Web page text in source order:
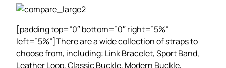
[padding top=”0″ bottom=”0″ right=”5%”
left=”5%”]There are a wide collection of straps to
choose from, including: Link Bracelet, Sport Band,
Leather Loop, Classic Buckle, Modern Buckle,